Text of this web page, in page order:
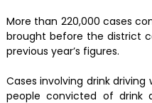
More than 220,000 cases
brought before the district
previous year’s figures.
Cases involving drink
people convicted of drink